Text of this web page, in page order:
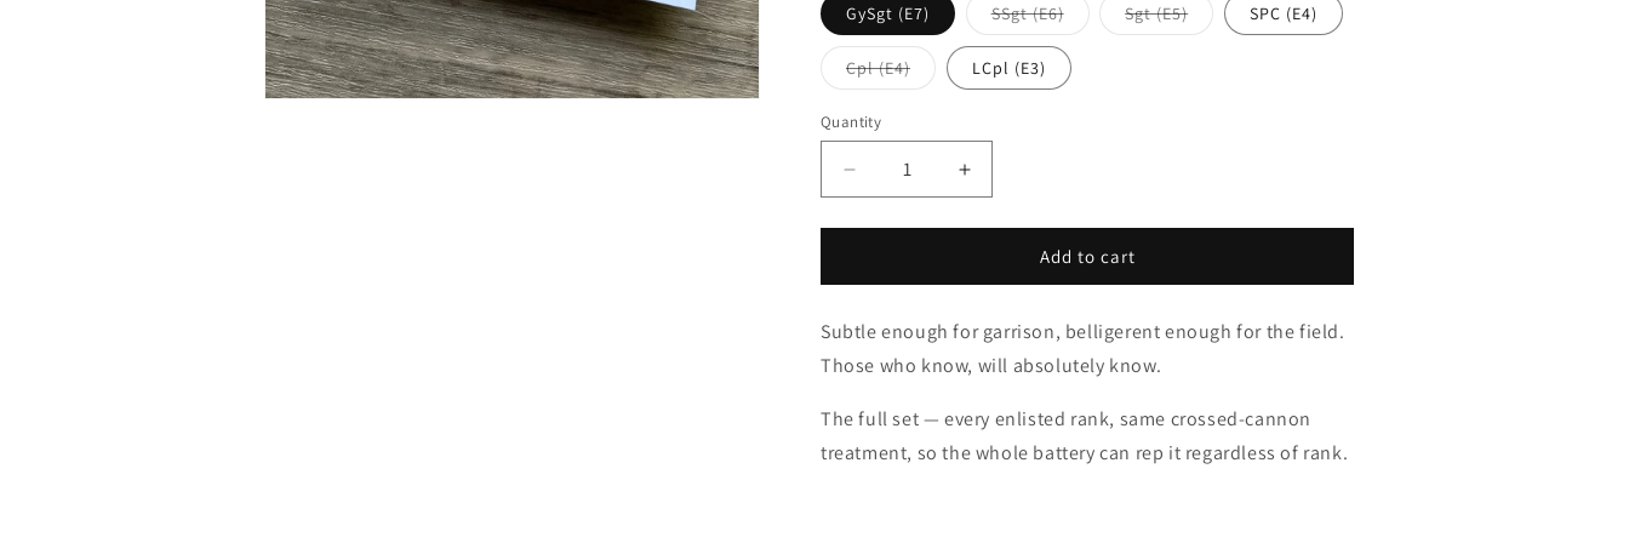
GySgt (E7) SSgt (E6)Variant
sold
out
or
unavailable
Sgt (E5)Variant
sold
SPC (E4)
Cpl (E4)Variant
sold
LCpl (E3)
Quantity
Decrease
quantity
for
Cannons
Set
Increase
quantity
for
Cannons
Set
Add to cart
Subtle enough for garrison, belligerent enough for the field.
Those who know, will absolutely know.
The full set — every enlisted rank, same crossed-cannon
treatment, so the whole battery can rep it regardless of rank.